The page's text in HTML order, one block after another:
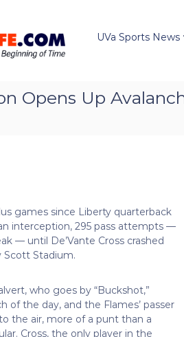
R
a
f
e
U
V
o
u
r
UVa Sports News
Opens Up
games since Liberty quarterback
interception, 295 pass attempts —
— until De’Vante Cross crashed
Scott Stadium.
who goes by “Buckshot,”
of the day, and the Flames’ passer
the air, more of a punt than a
Cross, the only player in the